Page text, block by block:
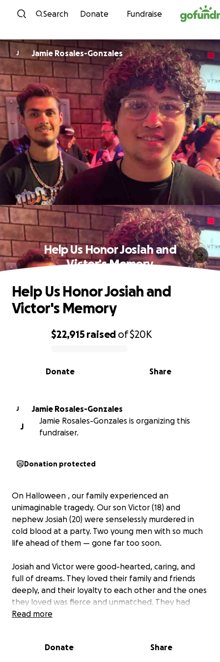
Skip to content
Search Donate Fundraise
J Jamie Rosales-Gonzales
Help Us Honor Josiah and
Victor's Memory
0% complete
$22,915 raised of$20K
Share
Donate
Help Us Honor Josiah and
Victor's Memory
J
Jamie Rosales-Gonzales
J
Jamie Rosales-Gonzales is organizing this
fundraiser.
Donation protected
On Halloween , our family experienced an
unimaginable tragedy. Our son Victor (18) and
nephew Josiah (20) were senselessly murdered in
cold blood at a party. Two young men with so much
life ahead of them — gone far too soon.
Josiah and Victor were good-hearted, caring, and
full of dreams. They loved their family and friends
deeply, and their loyalty to each other and the ones
they loved was fierce and unmatched. They had
their whole lives to live, and it’s hard to fathom that
gatherings or on vacations. Our hearts are
Read more
Donate Share